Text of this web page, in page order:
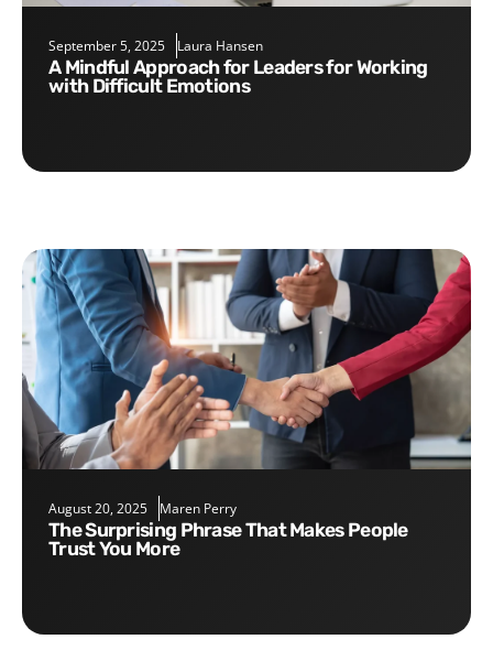
September 5, 2025 Laura Hansen
A Mindful Approach for Leaders for Working
with Difficult Emotions
August 20, 2025 Maren Perry
The Surprising Phrase That Makes People
Trust You More